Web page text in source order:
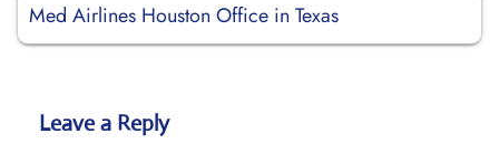
Med Airlines Houston Office in Texas
Leave a Reply